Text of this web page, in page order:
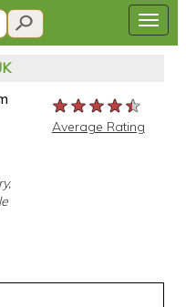
★★★★★
★★★★★
★★★★★
Average Rating